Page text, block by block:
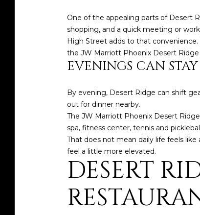
One of the appealing parts of Desert
shopping, and a quick meeting or
High Street adds to that convenience.
the JW Marriott Phoenix Desert
EVENINGS CAN
By evening, Desert Ridge can shift
out for dinner nearby.
The JW Marriott Phoenix Desert
spa, fitness center, tennis and
That does not mean daily life feels
feel a little more elevated.
DESERT